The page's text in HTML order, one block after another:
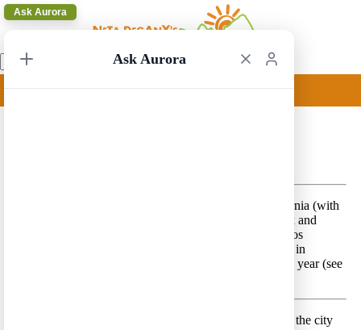
Las Vegas to Los Angeles 1 – A classical trip in California (with
a little of Nevada) that includes Yosemite National Park and
in addition to Las Vegas, San Francisco and Los
Angeles. This trip includes driving the Tioga Pass road in
Yosemite that is open for a relatively short period every year (see
Land in Las Vegas and spend the afternoon in the city
Ask Aurora
Ask Aurora